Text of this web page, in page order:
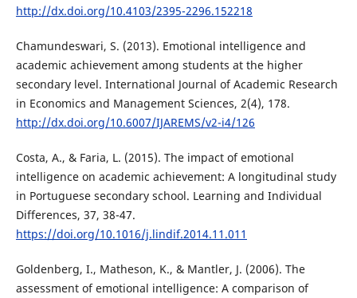
http://dx.doi.org/10.4103/2395-2296.152218
Chamundeswari, S. (2013). Emotional intelligence and
academic achievement among students at the higher
secondary level. International Journal of Academic Research
in Economics and Management Sciences, 2(4), 178.
http://dx.doi.org/10.6007/IJAREMS/v2-i4/126
Costa, A., & Faria, L. (2015). The impact of emotional
intelligence on academic achievement: A longitudinal study
in Portuguese secondary school. Learning and Individual
Differences, 37, 38-47.
https://doi.org/10.1016/j.lindif.2014.11.011
Goldenberg, I., Matheson, K., & Mantler, J. (2006). The
assessment of emotional intelligence: A comparison of